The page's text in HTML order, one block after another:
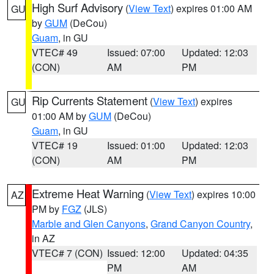
GU High Surf Advisory (View Text) expires 01:00 AM
byGUM (DeCou)
Guam, in GU
VTEC# 49
(CON)
Issued: 07:00
AM
Updated: 12:03
PM
GU Rip Currents Statement (View Text) expires
01:00 AM byGUM (DeCou)
Guam, in GU
VTEC# 19
(CON)
Issued: 01:00
AM
Updated: 12:03
PM
AZ Extreme Heat Warning (View Text) expires 10:00
PM by FGZ (JLS)
Marble and Glen Canyons, Grand Canyon Country,
in AZ
VTEC# 7 (CON) Issued: 12:00
PM
Updated: 04:35
AM